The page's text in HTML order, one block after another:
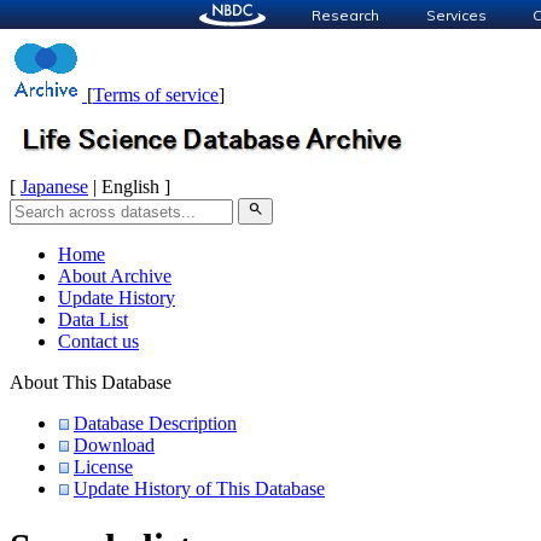
Research Services
[Terms of service]
[ Japanese | English ]
search
Home
About Archive
Update History
Data List
Contact us
About This Database
Database Description
Download
License
Update History of This Database